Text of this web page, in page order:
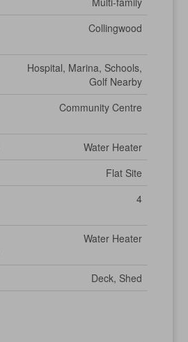
Collingwood
Hospital, Marina, Schools,
Golf Nearby
Community Centre
Water Heater
Flat Site
4
Water Heater
Deck, Shed